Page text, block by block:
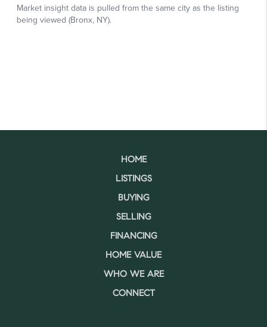
HOME
LISTINGS
BUYING
SELLING
FINANCING
HOME VALUE
WHO WE ARE
CONNECT